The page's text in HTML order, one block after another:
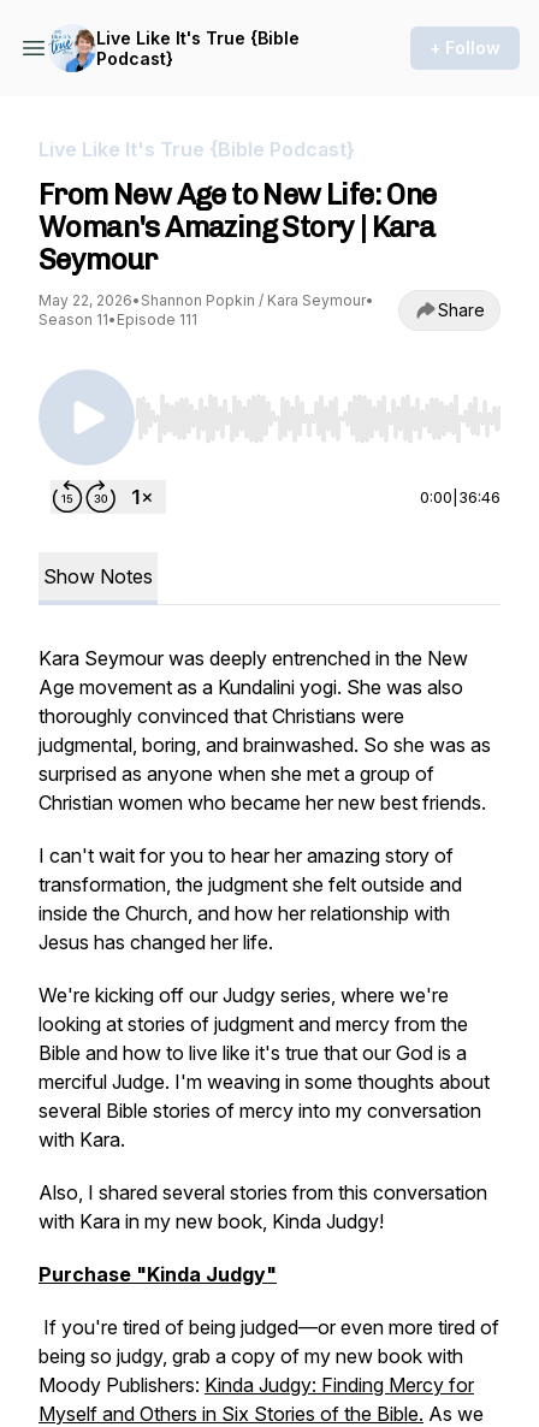
Live Like It's True {Bible
Podcast}
+ Follow
Live Like It's True {Bible Podcast}
From New Age to New Life: One
Woman's Amazing Story | Kara
Seymour
May 22, 2026• Shannon Popkin / Kara Seymour•
Season 11• Episode 111 Share
Use Left/Right to seek, Home/End to jump to
0:00 36:46
Show Notes
Kara Seymour was deeply entrenched in the New
Age movement as a Kundalini yogi. She was also
thoroughly convinced that Christians were
judgmental, boring, and brainwashed. So she was as
surprised as anyone when she met a group of
Christian women who became her new best friends.
I can't wait for you to hear her amazing story of
transformation, the judgment she felt outside and
inside the Church, and how her relationship with
Jesus has changed her life.
We're kicking off our Judgy series, where we're
looking at stories of judgment and mercy from the
Bible and how to live like it's true that our God is a
merciful Judge. I'm weaving in some thoughts about
several Bible stories of mercy into my conversation
with Kara.
Also, I shared several stories from this conversation
with Kara in my new book, Kinda Judgy!
Purchase "Kinda Judgy"
If you're tired of being judged—or even more tired of
being so judgy, grab a copy of my new book with
Moody Publishers: Kinda Judgy: Finding Mercy for
Myself and Others in Six Stories of the Bible. As we